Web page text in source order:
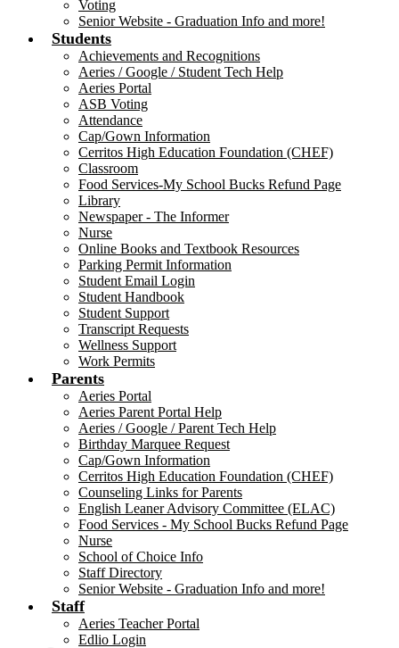
Voting
Senior Website - Graduation Info and more!
Students
Achievements and Recognitions
Aeries / Google / Student Tech Help
Aeries Portal
ASB Voting
Attendance
Cap/Gown Information
Cerritos High Education Foundation (CHEF)
Classroom
Food Services-My School Bucks Refund Page
Library
Newspaper - The Informer
Nurse
Online Books and Textbook Resources
Parking Permit Information
Student Email Login
Student Handbook
Student Support
Transcript Requests
Wellness Support
Work Permits
Parents
Aeries Portal
Aeries Parent Portal Help
Aeries / Google / Parent Tech Help
Birthday Marquee Request
Cap/Gown Information
Cerritos High Education Foundation (CHEF)
Counseling Links for Parents
English Leaner Advisory Committee (ELAC)
Food Services - My School Bucks Refund Page
Nurse
School of Choice Info
Staff Directory
Senior Website - Graduation Info and more!
Staff
Aeries Teacher Portal
Edlio Login